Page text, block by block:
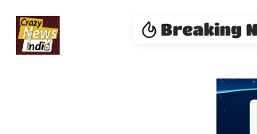
Breaking